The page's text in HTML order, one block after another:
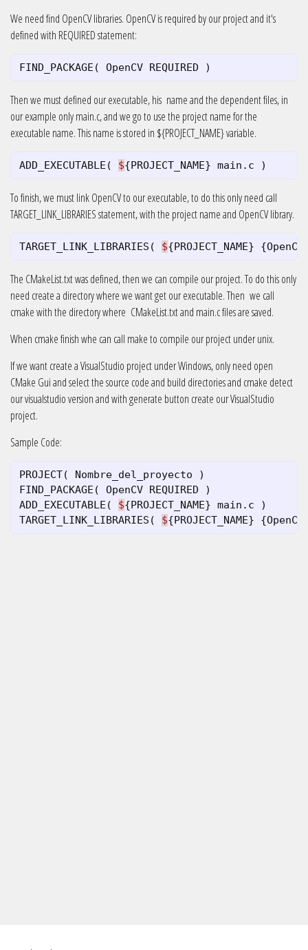
We need find OpenCV libraries. OpenCV is required by our project and it's
defined with REQUIRED statement:
FIND_PACKAGE ( OpenCV REQUIRED )
Then we must defined our executable, his name and the dependent files, in
our example only main.c, and we go to use the project name for the
executable name. This name is stored in ${PROJECT_NAME} variable.
ADD_EXECUTABLE ( ${PROJECT_NAME} main . c )
To finish, we must link OpenCV to our executable, to do this only need call
TARGET_LINK_LIBRARIES statement, with the project name and OpenCV library.
TARGET_LINK_LIBRARIES ( ${PROJECT_NAME} {
The CMakeList.txt was defined, then we can compile our project. To do this only
need create a directory where we want get our executable. Then we call
cmake with the directory where CMakeList.txt and main.c files are saved.
When cmake finish whe can call make to compile our project under unix.
If we want create a VisualStudio project under Windows, only need open
CMake Gui and select the source code and build directories and cmake detect
our visualstudio version and with generate button create our VisualStudio
project.
Sample Code:
PROJECT( Nombre_del_proyecto
)
FIND_PACKAGE ( OpenCV REQUIRED
)
ADD_EXECUTABLE ( ${PROJECT_NAME} main . c
)
TARGET_LINK_LIBRARIES ( ${PROJECT_NAME} {